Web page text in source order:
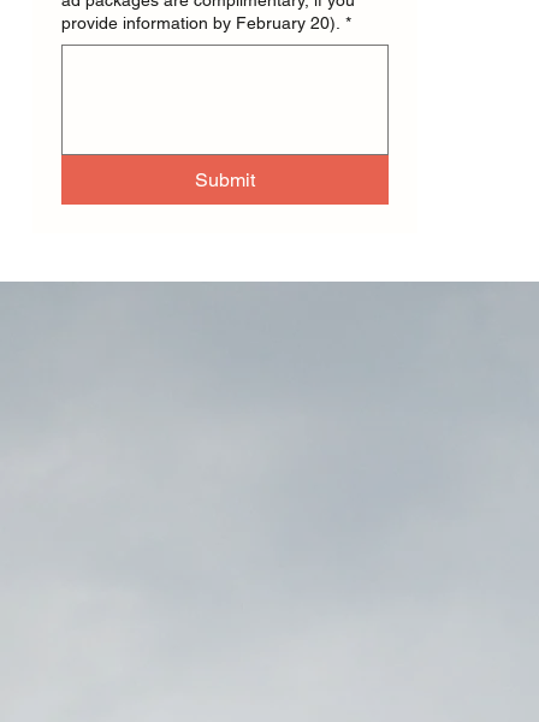
provide information by February 20). *
Submit